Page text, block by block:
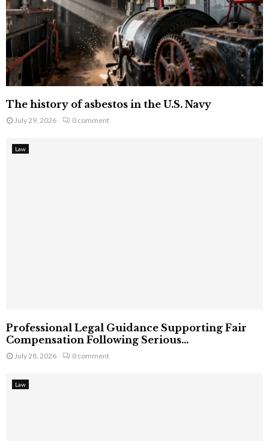
The history of asbestos in the U.S. Navy
July 29, 2026 0 comment
Law
Professional Legal Guidance Supporting Fair
Compensation Following Serious...
July 28, 2026 0 comment
Law